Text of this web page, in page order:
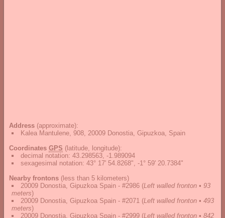
Address (approximate):
Kalea Mantulene, 908, 20009 Donostia, Gipuzkoa, Spain
Coordinates GPS (latitude, longitude):
decimal notation: 43.298563, -1.989094
sexagesimal notation: 43° 17' 54.8268", -1° 59' 20.7384"
Nearby frontons (less than 5 kilometers)
20009 Donostia, Gipuzkoa Spain - #2986 (Left walled fronton • 93
meters)
20009 Donostia, Gipuzkoa Spain - #2071 (Left walled fronton • 493
meters)
20009 Donostia, Gipuzkoa Spain - #2999 (Left walled fronton • 842